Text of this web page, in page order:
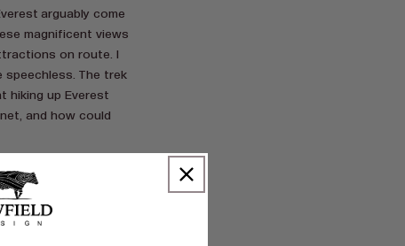
arguably come
magnificent views
on route. I
The trek
hiking up Everest
and how could